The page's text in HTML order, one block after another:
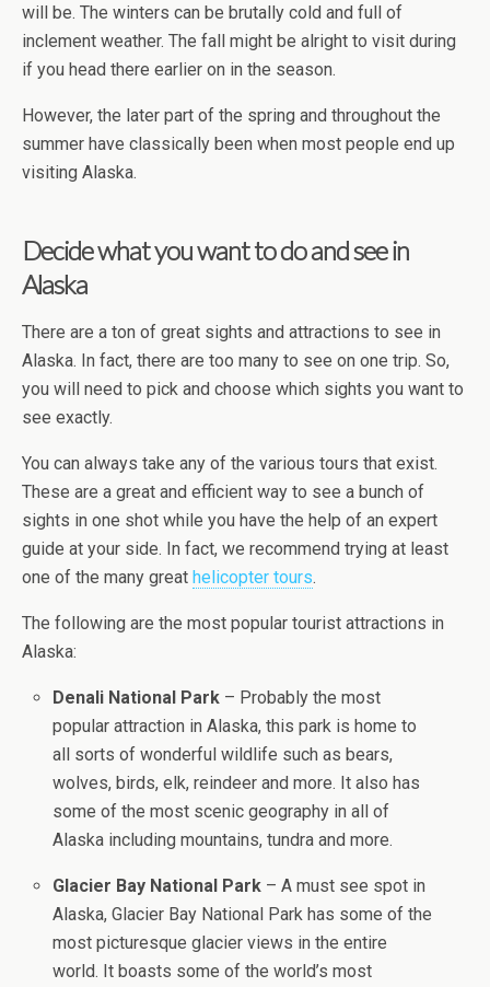
will be. The winters can be brutally cold and full of
inclement weather. The fall might be alright to visit during
if you head there earlier on in the season.
However, the later part of the spring and throughout the
summer have classically been when most people end up
visiting Alaska.
Decide what you want to do and see in
Alaska
There are a ton of great sights and attractions to see in
Alaska. In fact, there are too many to see on one trip. So,
you will need to pick and choose which sights you want to
see exactly.
You can always take any of the various tours that exist.
These are a great and efficient way to see a bunch of
sights in one shot while you have the help of an expert
guide at your side. In fact, we recommend trying at least
one of the many great helicopter tours.
The following are the most popular tourist attractions in
Alaska:
Denali National Park – Probably the most
popular attraction in Alaska, this park is home to
all sorts of wonderful wildlife such as bears,
wolves, birds, elk, reindeer and more. It also has
some of the most scenic geography in all of
Alaska including mountains, tundra and more.
Glacier Bay National Park – A must see spot in
Alaska, Glacier Bay National Park has some of the
most picturesque glacier views in the entire
world. It boasts some of the world’s most